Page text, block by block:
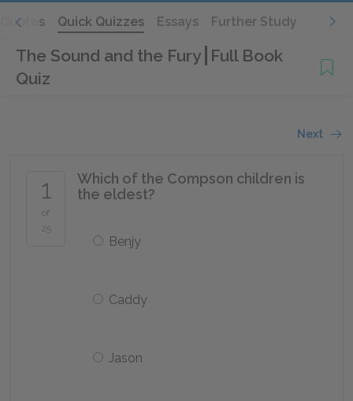
Quotes Quick Quizzes Essays Further Study
The Sound and the Fury Full Book
Quiz
Next
1
of
25
Which of the Compson children is
the eldest?
Benjy
Caddy
Jason